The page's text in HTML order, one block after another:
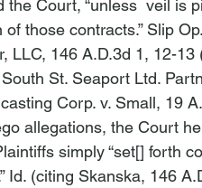
the Court, “unless veil is
of those contracts.” Slip
LLC, 146 A.D.3d 1, 12-
St. Seaport Ltd.
Corp. v. Small, 19
allegations, the Court
simply “set[] forth
Id. (citing Skanska, 146